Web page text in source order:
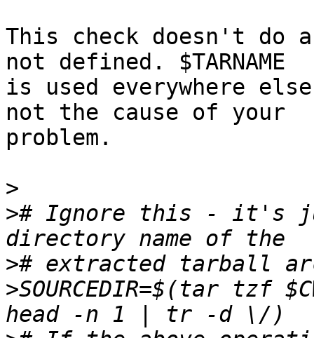
This check doesn't do
not defined. $TARNAME
is used everywhere
not the cause of your
problem.
>
># Ignore this - it's
>
>SOURCEDIR=$(tar tzf